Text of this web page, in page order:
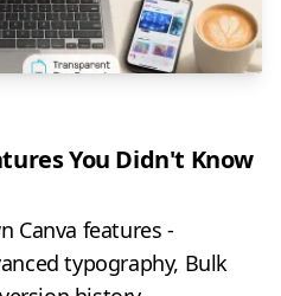
You Didn't Know
Canva features -
typography, Bulk